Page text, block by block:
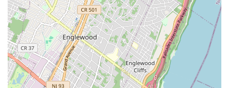
Expert Guidance on Product Selection: Our highly trained
staff are always available to provide personalized
recommendations and answer any questions you may have
about specific products, ingredients, or pet care routines.
SniffToy Shop stands out in the bustling New York pet market
due to several distinct features and highlights that emphasize
our commitment to quality, community, and the well-being of